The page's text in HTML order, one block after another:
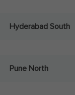
Hyderabad South
Pune North